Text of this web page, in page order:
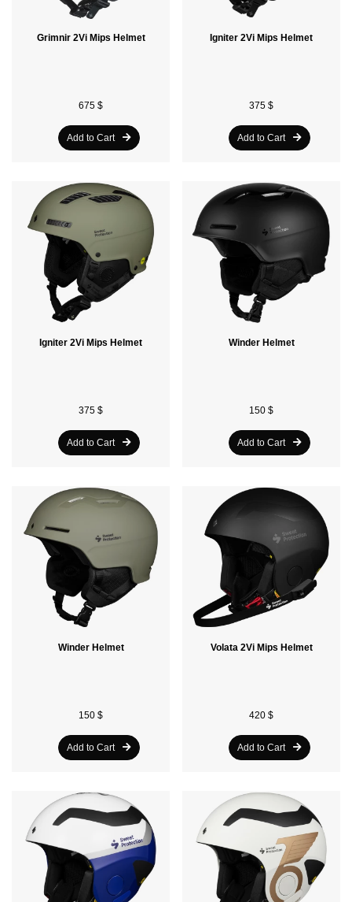
Grimnir 2Vi Mips Helmet
675 $
Add to Cart
Igniter 2Vi Mips Helmet
375 $
Add to Cart
Igniter 2Vi Mips Helmet
375 $
Add to Cart
Winder Helmet
150 $
Add to Cart
Winder Helmet
150 $
Add to Cart
Volata 2Vi Mips Helmet
420 $
Add to Cart